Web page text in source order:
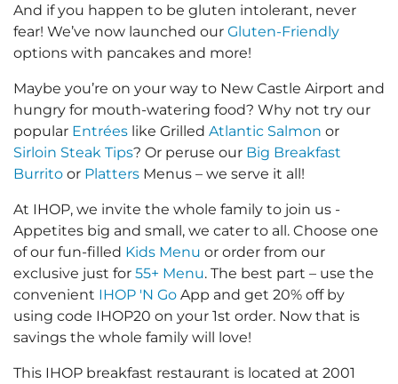
And if you happen to be gluten intolerant, never
fear! We’ve now launched our Gluten-Friendly
options with pancakes and more!
Maybe you’re on your way to New Castle Airport and
hungry for mouth-watering food? Why not try our
popular Entrées like Grilled Atlantic Salmon or
Sirloin Steak Tips? Or peruse our Big Breakfast
Burrito or Platters Menus – we serve it all!
At IHOP, we invite the whole family to join us -
Appetites big and small, we cater to all. Choose one
of our fun-filled Kids Menu or order from our
exclusive just for 55+ Menu. The best part – use the
convenient IHOP 'N Go App and get 20% off by
using code IHOP20 on your 1st order. Now that is
savings the whole family will love!
This IHOP breakfast restaurant is located at 2001